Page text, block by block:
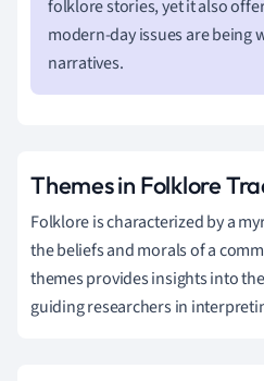
folklore stories, yet it also
modern-day issues are being
narratives.
Themes in Folklore
Folklore is characterized by a
the beliefs and morals of a
themes provides insights into
guiding researchers in